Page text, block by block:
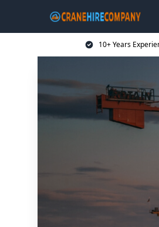
10+ Years